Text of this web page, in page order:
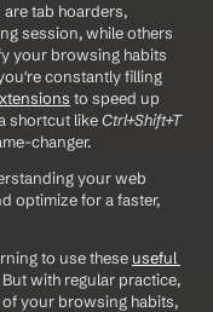
tab hoarders,
session, while others
your browsing habits
constantly filling
to speed up
shortcut like Ctrl+Shift+T
changer.
your web
optimize for a faster,
to use these useful
with regular practice,
your browsing habits,